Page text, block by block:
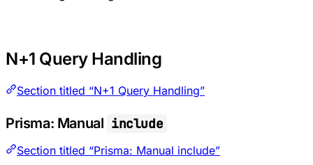
N+1 Query Handling
Section titled “N+1 Query Handling”
Prisma: Manual include
Section titled “Prisma: Manual include”